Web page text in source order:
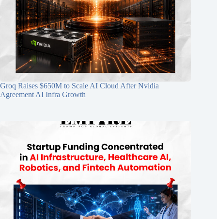
Groq Raises $650M to Scale AI Cloud After Nvidia
Agreement AI Infra Growth